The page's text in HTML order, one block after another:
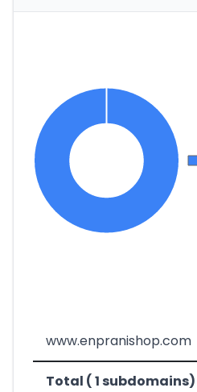
www.enpranishop.com
Total ( 1 subdomains)